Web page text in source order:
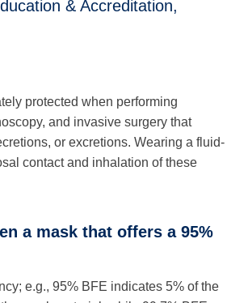
& Accreditation,
protected when performing
and invasive surgery that
or excretions. Wearing a fluid-
contact and inhalation of these
a mask that offers a 95%
e.g., 95% BFE indicates 5% of the